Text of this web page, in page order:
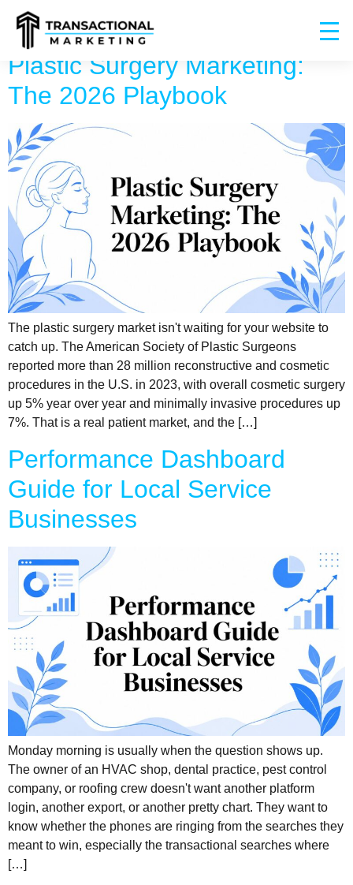
Plastic Surgery Marketing:
The 2026 Playbook
The plastic surgery market isn't waiting for your website to
catch up. The American Society of Plastic Surgeons
reported more than 28 million reconstructive and cosmetic
procedures in the U.S. in 2023, with overall cosmetic surgery
up 5% year over year and minimally invasive procedures up
7%. That is a real patient market, and the […]
Performance Dashboard
Guide for Local Service
Businesses
Monday morning is usually when the question shows up.
The owner of an HVAC shop, dental practice, pest control
company, or roofing crew doesn't want another platform
login, another export, or another pretty chart. They want to
know whether the phones are ringing from the searches they
meant to win, especially the transactional searches where
[…]